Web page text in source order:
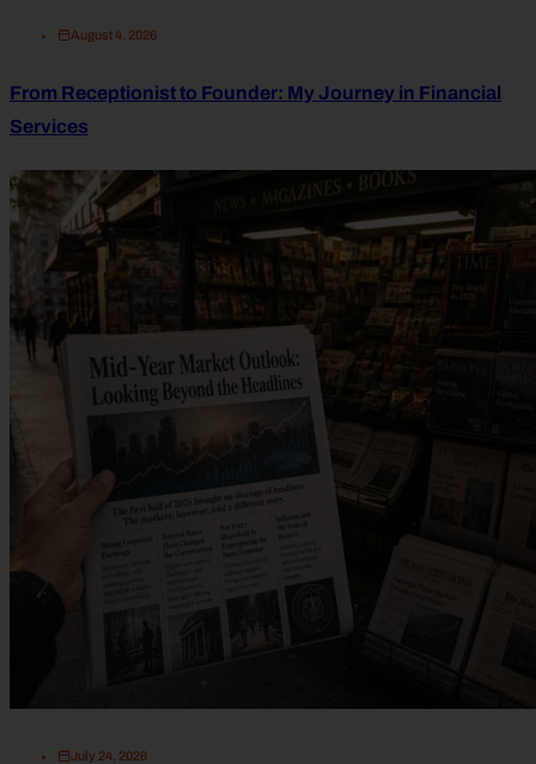
August 4, 2026
From Receptionist to Founder: My Journey in Financial
Services
July 24, 2026